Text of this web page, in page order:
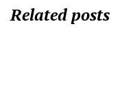
Related posts